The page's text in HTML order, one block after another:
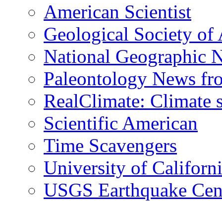
American Scientist
Geological Society of
National Geographic
Paleontology News
RealClimate: Climate
Scientific American
Time Scavengers
University of
USGS Earthquake